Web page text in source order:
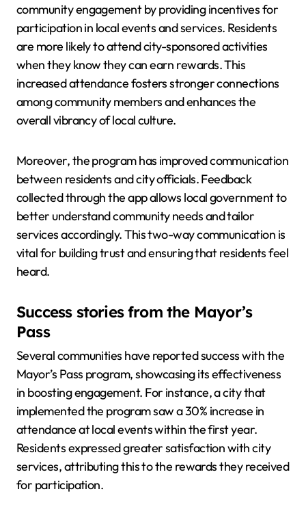
community engagement by providing incentives for
participation in local events and services. Residents
are more likely to attend city-sponsored activities
when they know they can earn rewards. This
increased attendance fosters stronger connections
among community members and enhances the
overall vibrancy of local culture.
Moreover, the program has improved communication
between residents and city officials. Feedback
collected through the app allows local government to
better understand community needs and tailor
services accordingly. This two-way communication is
vital for building trust and ensuring that residents feel
heard.
Success stories from the Mayor’s
Pass
Several communities have reported success with the
Mayor’s Pass program, showcasing its effectiveness
in boosting engagement. For instance, a city that
implemented the program saw a 30% increase in
attendance at local events within the first year.
Residents expressed greater satisfaction with city
services, attributing this to the rewards they received
for participation.